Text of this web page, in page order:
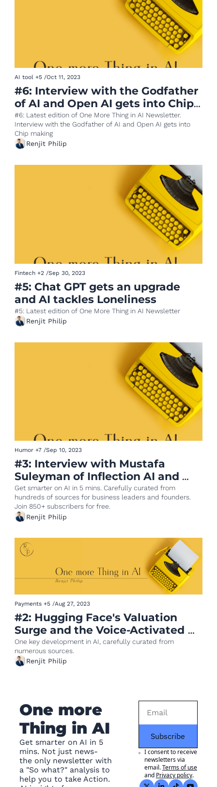
AI tool +5 /Oct 11, 2023
#6: Interview with the Godfather
of AI and Open AI gets into Chip
making
#6: Latest edition of One More Thing in AI Newsletter.
Interview with the Godfather of AI and Open AI gets into
Chip making
Renjit Philip
Fintech +2 /Sep 30, 2023
#5: Chat GPT gets an upgrade
and AI tackles Loneliness
#5: Latest edition of One More Thing in AI Newsletter
Renjit Philip
Humor +7 /Sep 10, 2023
#3: Interview with Mustafa
Suleyman of Inflection AI and
ChatGPT goes Enterprise
Get smarter on AI in 5 mins. Carefully curated from
hundreds of sources for business leaders and founders.
Join 850+ subscribers for free.
Renjit Philip
Payments +5 /Aug 27, 2023
#2: Hugging Face's Valuation
Surge and the Voice-Activated
Future of Payments
One key development in AI, carefully curated from
numerous sources.
Renjit Philip
One more
Thing in AI
Get smarter on AI in 5
mins. Not just news-
the only newsletter with
a "So what?" analysis to
help you to take Action.
Subscribe
I consent to receive
newsletters via
email.Terms of use
and Privacy policy.